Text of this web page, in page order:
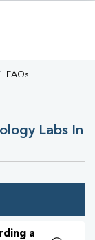
FAQs
Labs In
a